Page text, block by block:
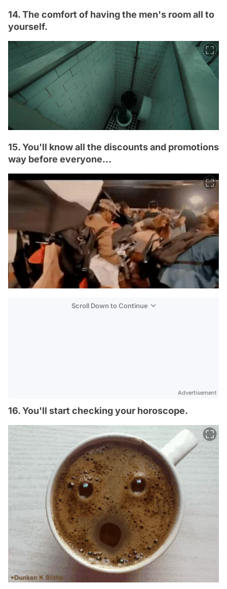
14. The comfort of having the men's room all to
yourself.
15. You'll know all the discounts and promotions
way before everyone...
Scroll Down to Continue
Advertisement
16. You'll start checking your horoscope.